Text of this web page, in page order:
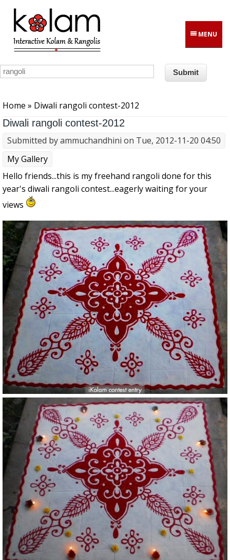
Skip to main content
MENU
Home » Diwali rangoli contest-2012
Diwali rangoli contest-2012
Submitted byammuchandhini on Tue, 2012-11-20 04:50
My Gallery
Hello friends...this is my freehand rangoli done for this
year's diwali rangoli contest...eagerly waiting for your
views